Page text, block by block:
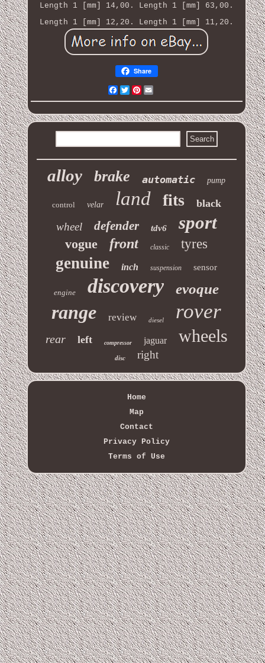
Length 1 [mm] 14,00. Length 1 [mm] 63,00.
Length 1 [mm] 12,20. Length 1 [mm] 11,20.
Share
Facebook
Twitter
Pinterest
alloy brake automatic pump
control velar land fits black
wheel defender tdv6 sport
vogue front classic tyres
genuine inch suspension sensor
engine discovery evoque
range review diesel rover
rear left compressor jaguar wheels
disc right
Home
Map
Contact
Privacy Policy
Terms of Use